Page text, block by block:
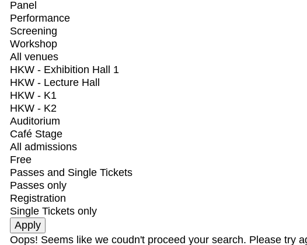
Panel
Performance
Screening
Workshop
All venues
HKW - Exhibition Hall 1
HKW - Lecture Hall
HKW - K1
HKW - K2
Auditorium
Café Stage
All admissions
Free
Passes and Single Tickets
Passes only
Registration
Single Tickets only
Oops! Seems like we coudn't proceed your search. Please try